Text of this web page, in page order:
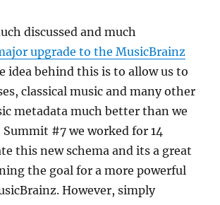
discussed and much
upgrade to the MusicBrainz
idea behind this is to allow us to
classical music and many other
metadata much better than we
Summit #7 we worked for 14
this new schema and its a great
the goal for a more powerful
However, simply